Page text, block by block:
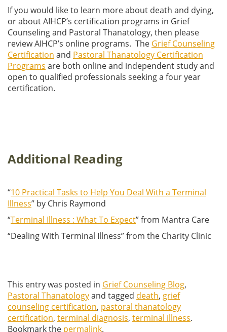
If you would like to learn more about death and dying,
or about AIHCP’s certification programs in Grief
Counseling and Pastoral Thanatology, then please
review AIHCP’s online programs. The Grief Counseling
Certification and Pastoral Thanatology Certification
Programs are both online and independent study and
open to qualified professionals seeking a four year
certification.
Additional Reading
“10 Practical Tasks to Help You Deal With a Terminal
Illness” by Chris Raymond
“Terminal Illness : What To Expect” from Mantra Care
“Dealing With Terminal Illness” from the Charity Clinic
This entry was posted in Grief Counseling Blog,
Pastoral Thanatologyand tagged death, grief
counseling certification, pastoral thanatology
certification, terminal diagnosis, terminal illness.
Bookmark the permalink.